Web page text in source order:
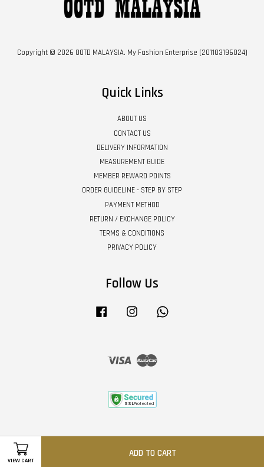
VIEW CART
ADD TO CART
Copyright © 2026 OOTD MALAYSIA. My Fashion Enterprise (201103196024)
Quick Links
ABOUT US
CONTACT US
DELIVERY INFORMATION
MEASUREMENT GUIDE
MEMBER REWARD POINTS
ORDER GUIDELINE - STEP BY STEP
PAYMENT METHOD
RETURN / EXCHANGE POLICY
TERMS & CONDITIONS
PRIVACY POLICY
Follow Us
Facebook Instagram
Visa Master